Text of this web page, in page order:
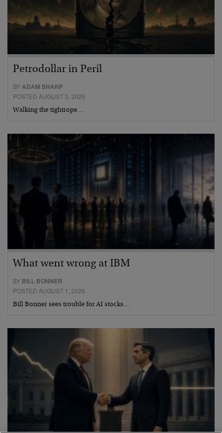
Petrodollar in Peril
BYADAM SHARP
POSTED AUGUST 3, 2026
Walking the tightrope…
What went wrong at IBM
BY BILL BONNER
POSTED AUGUST 1, 2026
Bill Bonner sees trouble for AI stocks…